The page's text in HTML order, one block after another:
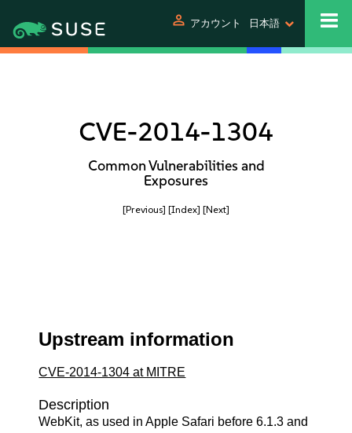
person アカウント 日本語
CVE-2014-1304
Common Vulnerabilities and
Exposures
[Previous] [Index] [Next]
Upstream information
CVE-2014-1304 at MITRE
Description
WebKit, as used in Apple Safari before 6.1.3 and